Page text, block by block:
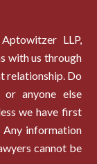
LLP,
with us through
relationship. Do
anyone else
we have first
Any information
cannot be